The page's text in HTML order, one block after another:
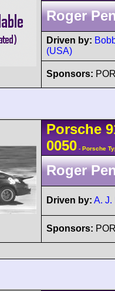
Roger
Driven by:
(USA)
Sponsors:
Porsche
0050 - Porsche
Roger
Driven by: A. J.
Sponsors: